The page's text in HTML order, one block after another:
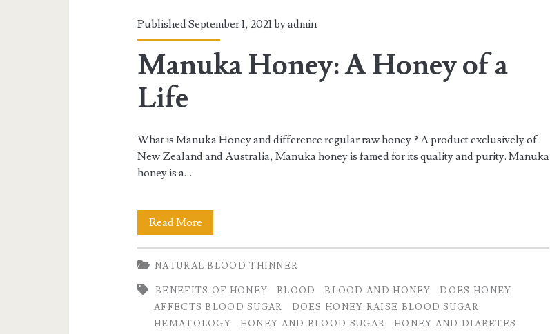
Published September 1, 2021 byadmin
Manuka Honey: A Honey of a
Life
What is Manuka Honey and difference regular raw honey ? A product exclusively of
New Zealand and Australia, Manuka honey is famed for its quality and purity. Manuka
honey is a…
Read MoreManuka
Honey:
A
Honey
of
NATURAL BLOOD THINNER
BENEFITS OF HONEY BLOOD BLOOD AND HONEY
DOES HONEY
AFFECTS BLOOD SUGAR
DOES HONEY RAISE BLOOD SUGAR
HEMATOLOGY
HONEY AND BLOOD SUGAR
HONEY AND DIABETES